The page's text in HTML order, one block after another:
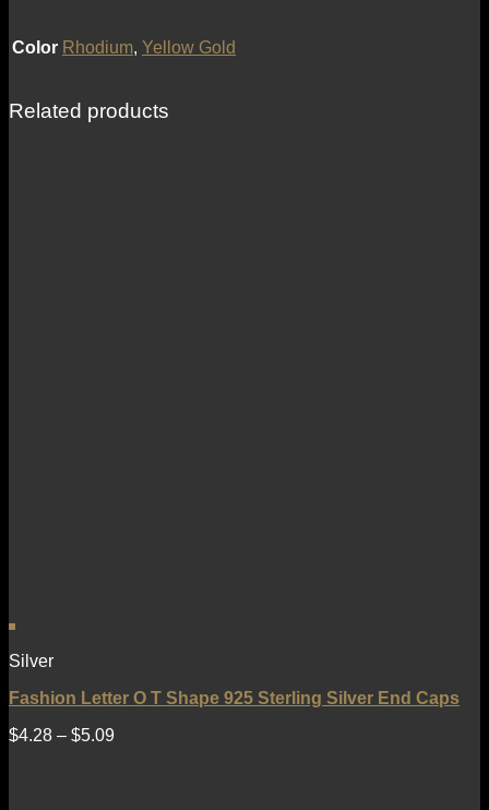
Color Rhodium, Yellow Gold
Related products
Silver
Fashion Letter O T Shape 925 Sterling Silver End Caps
$4.28 – $5.09